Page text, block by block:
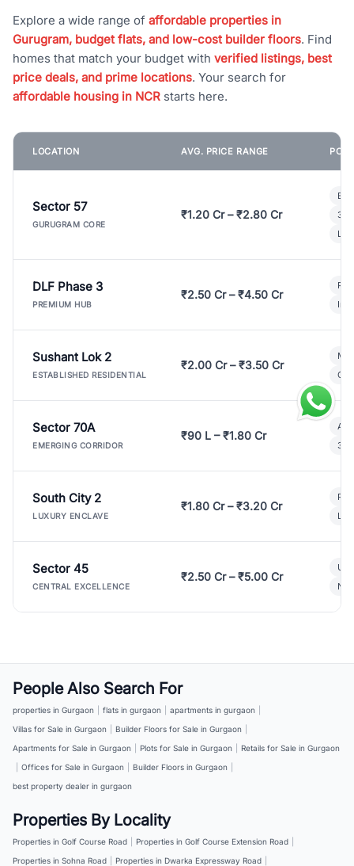
Explore a wide range of affordable properties in
Gurugram, budget flats, and low-cost builder floors. Find
homes that match your budget with verified listings, best
price deals, and prime locations. Your search for
affordable housing in NCR starts here.
LOCATION AVG. PRICE RANGE
Sector 57
GURUGRAM CORE
₹1.20 Cr – ₹2.80 Cr
3
DLF Phase 3
PREMIUM HUB
₹2.50 Cr – ₹4.50 Cr
Sushant Lok 2
ESTABLISHED RESIDENTIAL
₹2.00 Cr – ₹3.50 Cr
Sector 70A
EMERGING CORRIDOR
₹90 L – ₹1.80 Cr
3
South City 2
LUXURY ENCLAVE
₹1.80 Cr – ₹3.20 Cr
Sector 45
CENTRAL EXCELLENCE
₹2.50 Cr – ₹5.00 Cr
People Also Search For
properties in Gurgaon flats in gurgaon apartments in gurgaon
Villas for Sale in Gurgaon
Builder Floors for Sale in Gurgaon
Apartments for Sale in Gurgaon
Plots for Sale in Gurgaon
Retails for Sale in Gurgaon
Offices for Sale in Gurgaon Builder Floors in Gurgaon
best property dealer in gurgaon
Properties By Locality
Properties in Golf Course Road Properties in Golf Course Extension Road
Properties in Sohna Road
Properties in Dwarka Expressway Road